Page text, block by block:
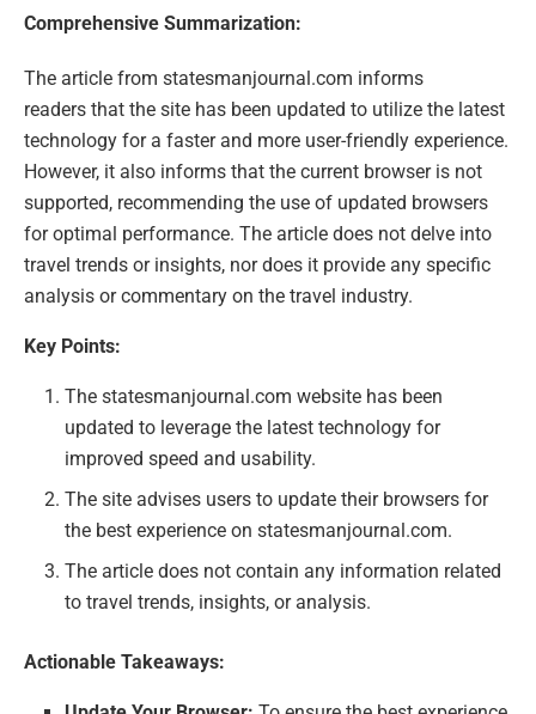
Comprehensive Summarization:
The article from statesmanjournal.com informs
readers that the site has been updated to utilize the latest
technology for a faster and more user-friendly experience.
However, it also informs that the current browser is not
supported, recommending the use of updated browsers
for optimal performance. The article does not delve into
travel trends or insights, nor does it provide any specific
analysis or commentary on the travel industry.
Key Points:
The statesmanjournal.com website has been
updated to leverage the latest technology for
improved speed and usability.
The site advises users to update their browsers for
the best experience on statesmanjournal.com.
The article does not contain any information related
to travel trends, insights, or analysis.
Actionable Takeaways: